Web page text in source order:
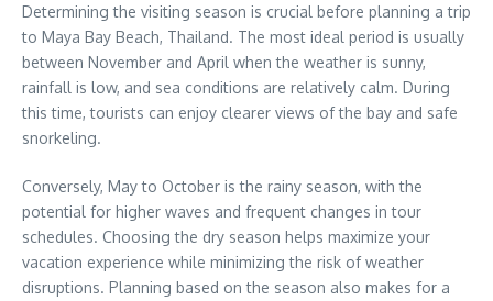
Determining the visiting season is crucial before planning a trip
to Maya Bay Beach, Thailand. The most ideal period is usually
between November and April when the weather is sunny,
rainfall is low, and sea conditions are relatively calm. During
this time, tourists can enjoy clearer views of the bay and safe
snorkeling.
Conversely, May to October is the rainy season, with the
potential for higher waves and frequent changes in tour
schedules. Choosing the dry season helps maximize your
vacation experience while minimizing the risk of weather
disruptions. Planning based on the season also makes for a